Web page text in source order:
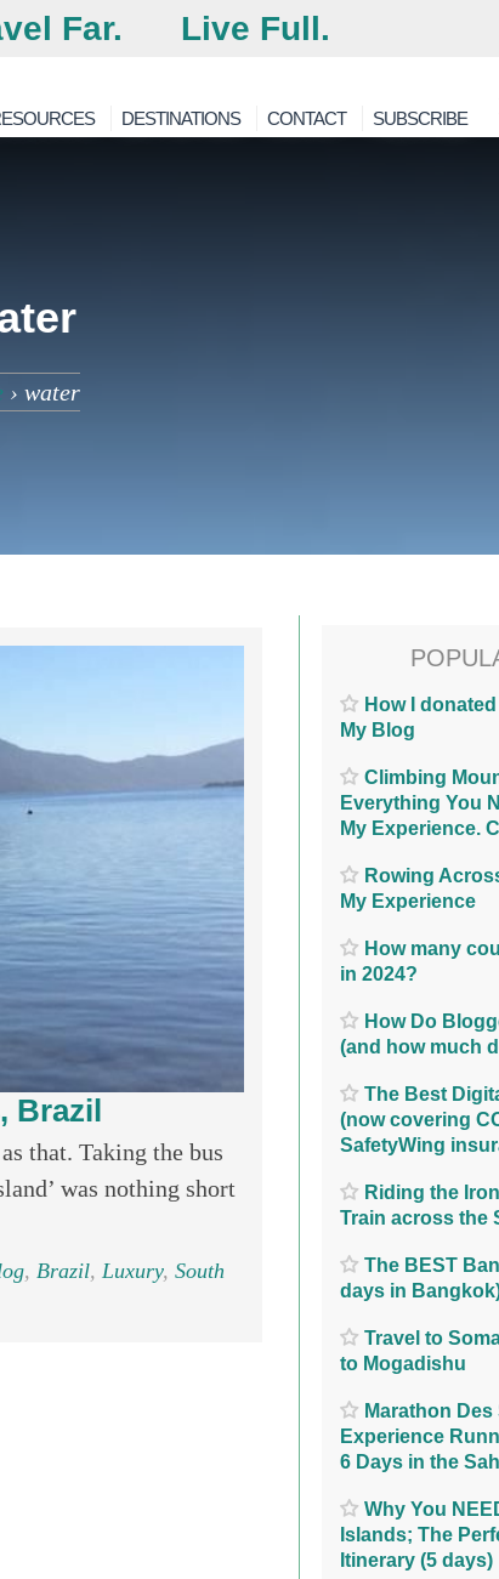
Far. Live Full.
DESTINATIONS CONTACT SUBSCRIBE
› water
Brazil
that. Taking the bus
was nothing short
, Brazil, Luxury, South
How I
My Blog
Climbing
Everything You
My Experience.
Rowing
My Experience
How many
in 2024?
How Do
(and how much
The Best
(now covering
SafetyWing
Riding the
Train across the
The BEST
days in
Travel to
to Mogadishu
Marathon Des
Experience
6 Days in the
Why You
Islands; The
Itinerary (5 days)